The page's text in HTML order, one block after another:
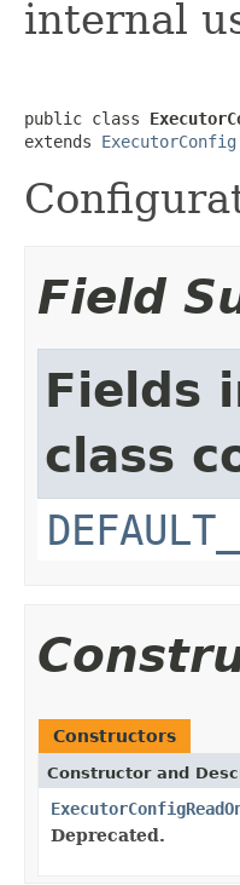
internal
public class
extends ExecutorConfig
Field
Fields
class
Constructors
Constructor and
Deprecated.